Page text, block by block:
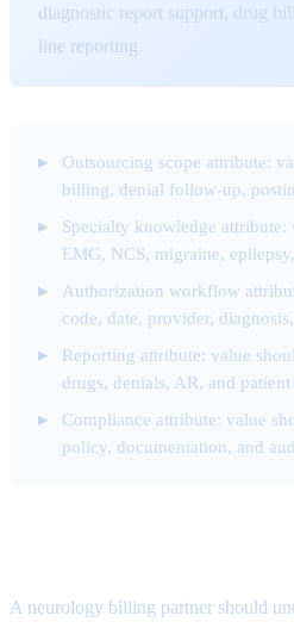
diagnostic report support, drug
line reporting.
Outsourcing scope attribute:
billing, denial follow-up,
Specialty knowledge
EMG, NCS, migraine,
Authorization workflow
code, date, provider,
Reporting attribute: value
drugs, denials, AR, and patient
Compliance attribute: value
policy, documentation, and
A neurology billing partner should